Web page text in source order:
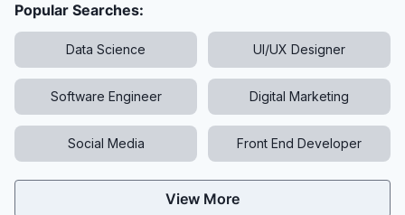
Popular Searches:
Data Science UI/UX Designer
Software Engineer Digital Marketing
Social Media Front End Developer
View More